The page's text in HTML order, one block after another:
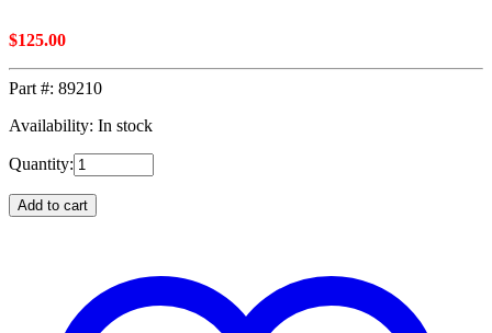
$125.00
Part #: 89210
Availability: In stock
Quantity:
Add to cart